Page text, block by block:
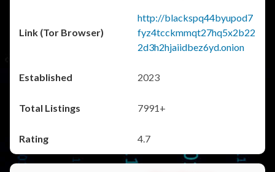
http://blackspq44byupod7
fyz4tcckmmqt27hq5x2b22
2d3h2hjaiidbez6yd.onion
2023
7991+
4.7